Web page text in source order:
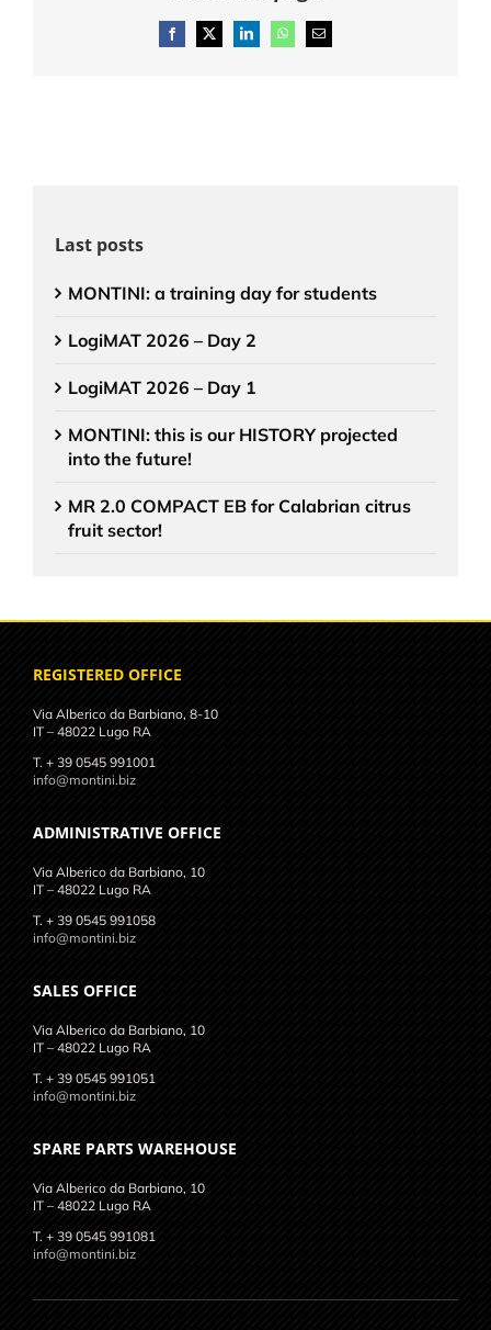
Facebook
X LinkedInWhatsAppEmail
Last posts
MONTINI: a training day for students
LogiMAT 2026 – Day 2
LogiMAT 2026 – Day 1
MONTINI: this is our HISTORY projected
into the future!
MR 2.0 COMPACT EB for Calabrian citrus
fruit sector!
REGISTERED OFFICE
Via Alberico da Barbiano, 8-10
IT – 48022 Lugo RA
T. + 39 0545 991001
info@montini.biz
ADMINISTRATIVE OFFICE
Via Alberico da Barbiano, 10
IT – 48022 Lugo RA
T. + 39 0545 991058
info@montini.biz
SALES OFFICE
Via Alberico da Barbiano, 10
IT – 48022 Lugo RA
T. + 39 0545 991051
info@montini.biz
SPARE PARTS WAREHOUSE
Via Alberico da Barbiano, 10
IT – 48022 Lugo RA
T. + 39 0545 991081
info@montini.biz